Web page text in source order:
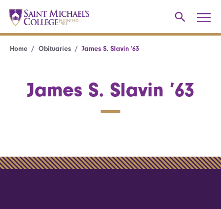
Home Obituaries James S. Slavin ’63
James S. Slavin ’63